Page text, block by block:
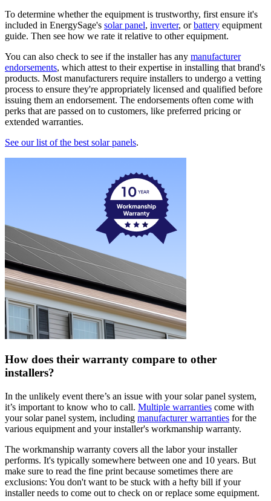
To determine whether the equipment is trustworthy, first ensure it's
included in EnergySage's solar panel, inverter, orbattery equipment
guide. Then see how we rate it relative to other equipment.
You can also check to see if the installer has any manufacturer
endorsements, which attest to their expertise in installing that brand's
products. Most manufacturers require installers to undergo a vetting
process to ensure they're appropriately licensed and qualified before
issuing them an endorsement. The endorsements often come with
perks that are passed on to customers, like preferred pricing or
extended warranties.
See our list of the best solar panels.
How does their warranty compare to other
installers?
In the unlikely event there’s an issue with your solar panel system,
it’s important to know who to call. Multiple warranties come with
your solar panel system, including manufacturer warranties for the
various equipment and your installer's workmanship warranty.
The workmanship warranty covers all the labor your installer
performs. It's typically somewhere between one and 10 years. But
make sure to read the fine print because sometimes there are
exclusions: You don't want to be stuck with a hefty bill if your
installer needs to come out to check on or replace some equipment.